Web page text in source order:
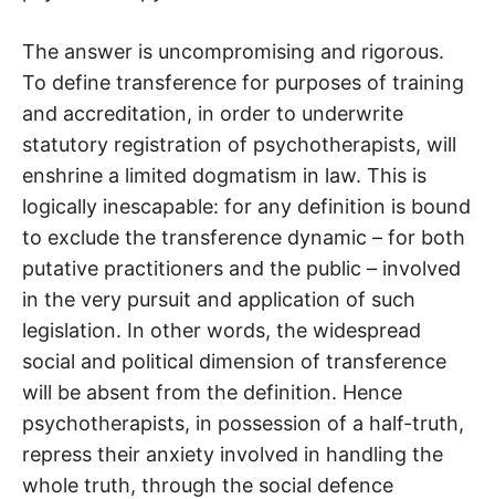
The answer is uncompromising and rigorous.
To define transference for purposes of training
and accreditation, in order to underwrite
statutory registration of psychotherapists, will
enshrine a limited dogmatism in law. This is
logically inescapable: for any definition is bound
to exclude the transference dynamic – for both
putative practitioners and the public – involved
in the very pursuit and application of such
legislation. In other words, the widespread
social and political dimension of transference
will be absent from the definition. Hence
psychotherapists, in possession of a half-truth,
repress their anxiety involved in handling the
whole truth, through the social defence